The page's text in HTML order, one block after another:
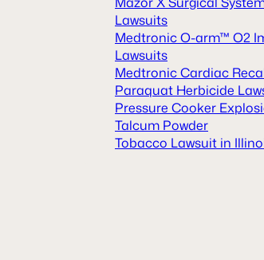
Lawsuits
Medtronic O-arm™ O2
Lawsuits
Medtronic Cardiac
Paraquat Herbicide
Pressure Cooker
Talcum Powder
Tobacco Lawsuit in